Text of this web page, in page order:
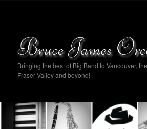
Bringing the best of Big Band to Vancouver,
Fraser Valley and beyond!